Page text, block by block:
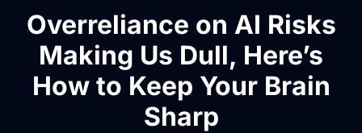
Overreliance on AI Risks
Making Us Dull, Here’s
How to Keep Your Brain
Sharp